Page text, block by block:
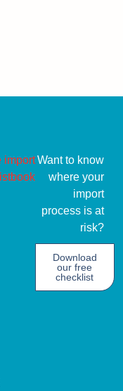
Want to know
where your
import
process is at
risk?
Download
our free
checklist